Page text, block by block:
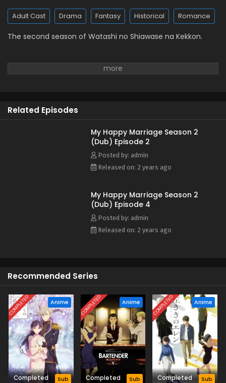
Adult Cast Drama Fantasy Historical Romance
The second season of Watashi no Shiawase na Kekkon.
Related Episodes
My Happy Marriage Season 2
(Dub) Episode 2
Posted by: admin
Released on: 2 years ago
My Happy Marriage Season 2
(Dub) Episode 4
Posted by: admin
Released on: 2 years ago
Recommended Series
COMPLETED Anime
Completed Sub
COMPLETED Anime
Completed Sub
COMPLETED Anime
Completed Sub